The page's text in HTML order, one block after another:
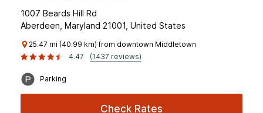
1007 Beards Hill Rd
Aberdeen, Maryland 21001, United States
25.47 mi (40.99 km) from downtown Middletown
4.47
(1437 reviews)
Parking
Check Rates